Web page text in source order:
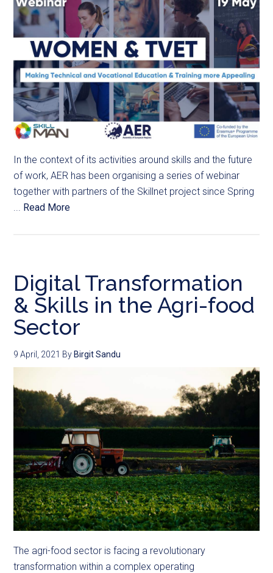
In the context of its activities around skills and the future
of work, AER has been organising a series of webinar
together with partners of the Skillnet project since Spring
... Read More
Digital Transformation
& Skills in the Agri-food
Sector
9 April, 2021 By Birgit Sandu
The agri-food sector is facing a revolutionary
transformation within a complex operating